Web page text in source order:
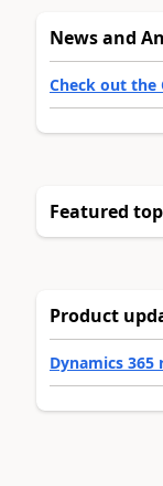
News and
Check out the
Featured
Product
Dynamics 365